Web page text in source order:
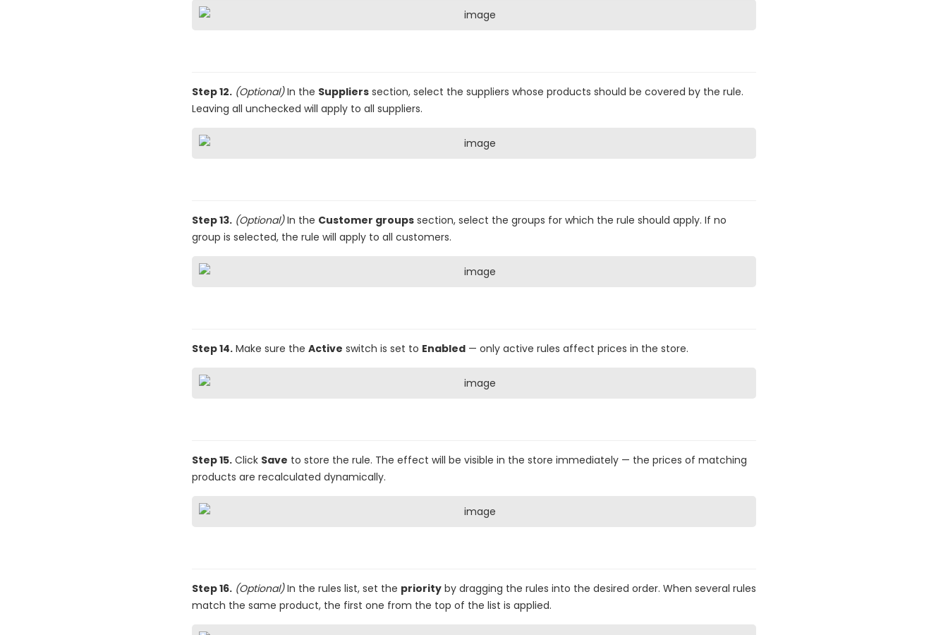
Step 12. (Optional)In the Suppliers section, select the suppliers whose products should be covered by the rule.
Leaving all unchecked will apply to all suppliers.
Step 13. (Optional)In the Customer groups section, select the groups for which the rule should apply. If no
group is selected, the rule will apply to all customers.
Step 14. Make sure the Active switch is set to Enabled — only active rules affect prices in the store.
Step 15. Click Save to store the rule. The effect will be visible in the store immediately — the prices of matching
products are recalculated dynamically.
Step 16. (Optional)In the rules list, set the priority by dragging the rules into the desired order. When several rules
match the same product, the first one from the top of the list is applied.